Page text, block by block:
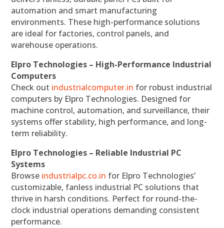
automation and smart manufacturing
environments. These high-performance solutions
are ideal for factories, control panels, and
warehouse operations.
Elpro Technologies – High-Performance Industrial
Computers
Check out industrialcomputer.in for robust industrial
computers by Elpro Technologies. Designed for
machine control, automation, and surveillance, their
systems offer stability, high performance, and long-
term reliability.
Elpro Technologies – Reliable Industrial PC
Systems
Browse industrialpc.co.in for Elpro Technologies’
customizable, fanless industrial PC solutions that
thrive in harsh conditions. Perfect for round-the-
clock industrial operations demanding consistent
performance.